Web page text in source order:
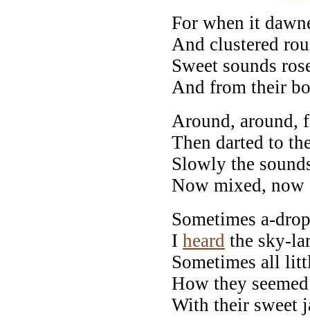
For when it
And clustered
Sweet sounds
And from their
Around, around,
Then darted to
Slowly the
Now mixed, now
Sometimes a-
I heard the sky-
Sometimes all
How they
With their sweet